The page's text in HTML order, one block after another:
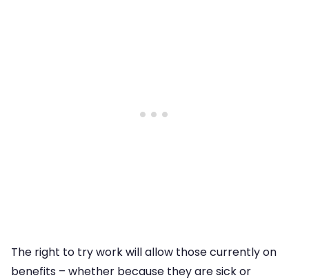
The right to try work will allow those currently on
benefits – whether because they are sick or